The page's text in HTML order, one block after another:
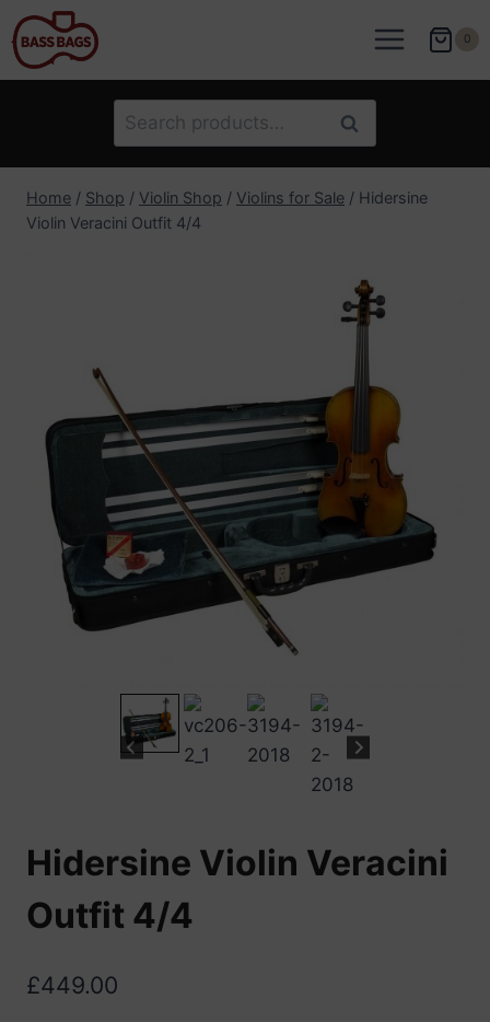
Skip
to
content
0
Search
for:
Search
Home / Shop / Violin Shop / Violins for Sale / Hidersine
Violin Veracini Outfit 4/4
Hidersine Violin Veracini
Outfit 4/4
£449.00